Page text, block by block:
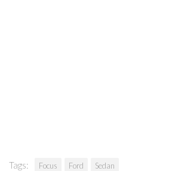
Tags: Focus Ford Sedan